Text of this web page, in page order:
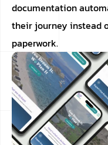
documentation
their journey instead
paperwork.